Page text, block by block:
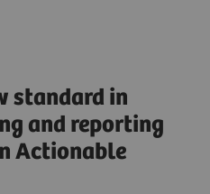
standard in
and reporting
Actionable